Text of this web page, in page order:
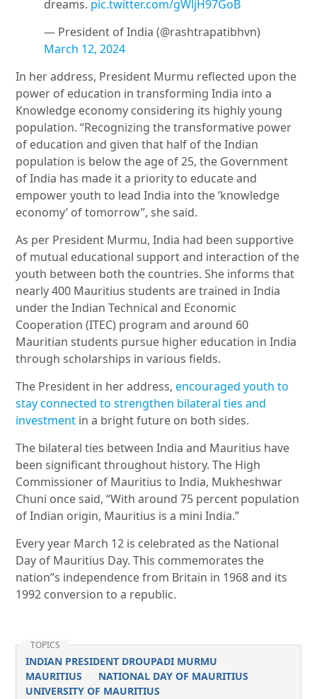
dreams. pic.twitter.com/gWljH97GoB
— President of India (@rashtrapatibhvn)
March 12, 2024
In her address, President Murmu reflected upon the
power of education in transforming India into a
Knowledge economy considering its highly young
population. “Recognizing the transformative power
of education and given that half of the Indian
population is below the age of 25, the Government
of India has made it a priority to educate and
empower youth to lead India into the ‘knowledge
economy’ of tomorrow”, she said.
As per President Murmu, India had been supportive
of mutual educational support and interaction of the
youth between both the countries. She informs that
nearly 400 Mauritius students are trained in India
under the Indian Technical and Economic
Cooperation (ITEC) program and around 60
Mauritian students pursue higher education in India
through scholarships in various fields.
The President in her address,encouraged youth to
stay connected to strengthen bilateral ties and
investment in a bright future on both sides.
The bilateral ties between India and Mauritius have
been significant throughout history. The High
Commissioner of Mauritius to India, Mukheshwar
Chuni once said, “With around 75 percent population
of Indian origin, Mauritius is a mini India.”
Every year March 12 is celebrated as the National
Day of Mauritius Day. This commemorates the
nation”s independence from Britain in 1968 and its
1992 conversion to a republic.
TOPICS
INDIAN PRESIDENT DROUPADI MURMU
MAURITIUS
NATIONAL DAY OF MAURITIUS
UNIVERSITY OF MAURITIUS